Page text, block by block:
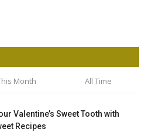
Month All Time
Valentine’s Sweet Tooth with
Recipes